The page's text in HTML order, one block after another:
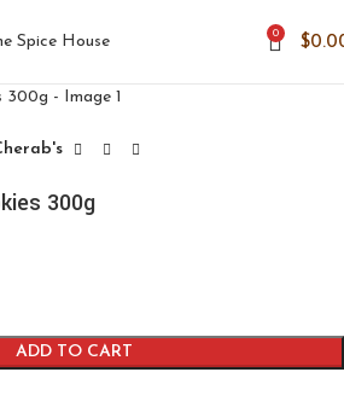
0
$
300g
ADD TO CART